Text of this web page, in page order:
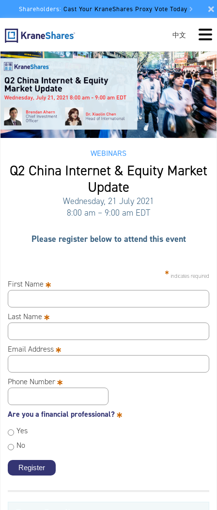
Shareholders: Cast Your KraneShares Proxy Vote Today
中文
WEBINARS
Q2 China Internet & Equity Market
Update
Wednesday, 21 July 2021
8:00 am – 9:00 am EDT
Please register below to attend this event
* indicates required
First Name*
Last Name*
Email Address*
Phone Number*
Are you a financial professional?*
Yes
No